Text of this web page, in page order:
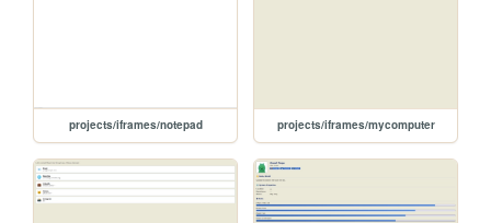
projects/iframes/notepad projects/iframes/mycomputer